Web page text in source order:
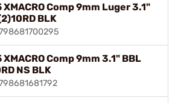
XMACRO Comp 9mm Luger 3.1"
BLK
XMACRO Comp 9mm 3.1" BBL
NS BLK